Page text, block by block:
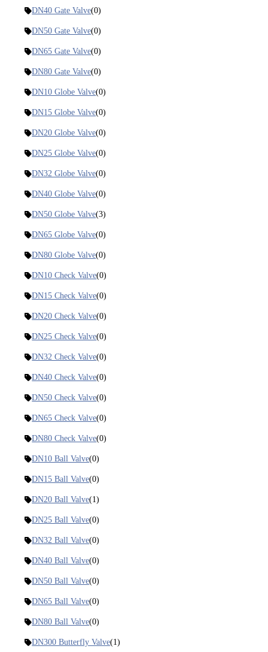
DN40 Gate Valve(0)
DN50 Gate Valve(0)
DN65 Gate Valve(0)
DN80 Gate Valve(0)
DN10 Globe Valve(0)
DN15 Globe Valve(0)
DN20 Globe Valve(0)
DN25 Globe Valve(0)
DN32 Globe Valve(0)
DN40 Globe Valve(0)
DN50 Globe Valve(3)
DN65 Globe Valve(0)
DN80 Globe Valve(0)
DN10 Check Valve(0)
DN15 Check Valve(0)
DN20 Check Valve(0)
DN25 Check Valve(0)
DN32 Check Valve(0)
DN40 Check Valve(0)
DN50 Check Valve(0)
DN65 Check Valve(0)
DN80 Check Valve(0)
DN10 Ball Valve(0)
DN15 Ball Valve(0)
DN20 Ball Valve(1)
DN25 Ball Valve(0)
DN32 Ball Valve(0)
DN40 Ball Valve(0)
DN50 Ball Valve(0)
DN65 Ball Valve(0)
DN80 Ball Valve(0)
DN300 Butterfly Valve(1)